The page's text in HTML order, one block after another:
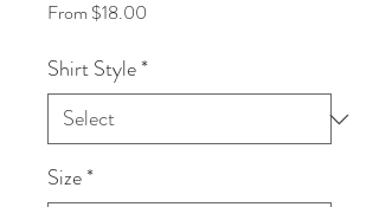
From $18.00
Shirt Style*
Size*